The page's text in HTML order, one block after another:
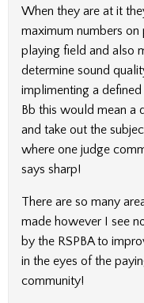
When they are at it
maximum numbers
playing field and also
determine sound
implimenting a
Bb this would mean a
and take out the
where one judge
says sharp!
There are so many
made however I see
by the RSPBA to
in the eyes of the
community!